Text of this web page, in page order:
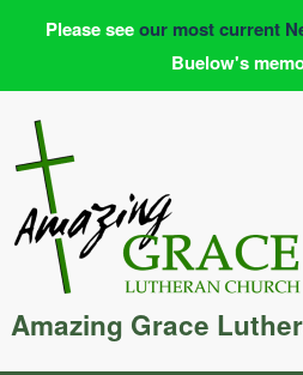
content
Amazing Grace
Please seeour most current
Buelow's